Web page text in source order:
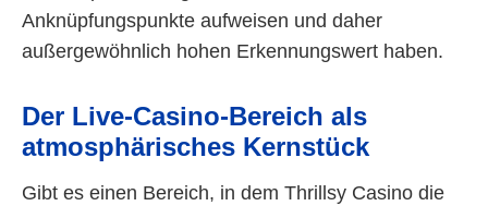
Anknüpfungspunkte aufweisen und daher
außergewöhnlich hohen Erkennungswert haben.
Der Live-Casino-Bereich als
atmosphärisches Kernstück
Gibt es einen Bereich, in dem Thrillsy Casino die